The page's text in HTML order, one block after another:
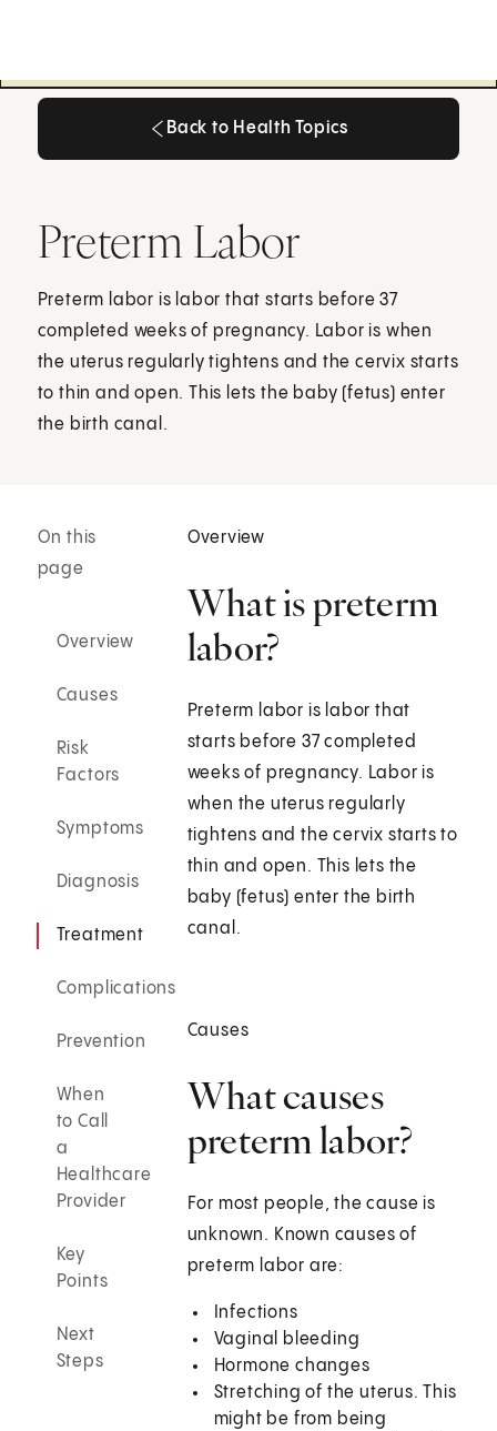
Back to Health Topics
Preterm Labor
Preterm labor is labor that starts before 37
completed weeks of pregnancy. Labor is when
the uterus regularly tightens and the cervix starts
to thin and open. This lets the baby (fetus) enter
the birth canal.
On this
page
Overview
Causes
Risk
Factors
Symptoms
Diagnosis
Treatment
Complications
Prevention
When
to Call
a
Healthcare
Provider
Key
Points
Next
Steps
Overview
What is preterm
labor?
Preterm labor is labor that
starts before 37 completed
weeks of pregnancy. Labor is
when the uterus regularly
tightens and the cervix starts to
thin and open. This lets the
baby (fetus) enter the birth
canal.
Causes
What causes
preterm labor?
For most people, the cause is
unknown. Known causes of
preterm labor are:
Infections
Vaginal bleeding
Hormone changes
Stretching of the uterus. This
might be from being